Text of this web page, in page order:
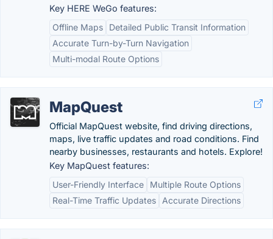
Key HERE WeGo features:
Offline Maps
Detailed Public Transit Information
Accurate Turn-by-Turn Navigation
Multi-modal Route Options
MapQuest
Official MapQuest website, find driving directions,
maps, live traffic updates and road conditions. Find
nearby businesses, restaurants and hotels. Explore!
Key MapQuest features:
User-Friendly Interface
Multiple Route Options
Real-Time Traffic Updates
Accurate Directions